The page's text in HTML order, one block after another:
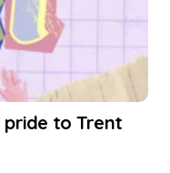
pride to Trent